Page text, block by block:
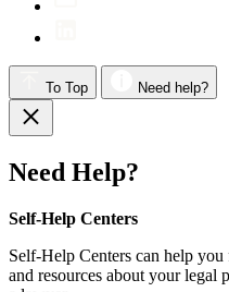
To Top Need help?
Need Help?
Self-Help Centers
Self-Help Centers can help
and resources about your legal